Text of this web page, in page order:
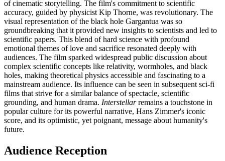
of cinematic storytelling. The film's commitment to scientific
accuracy, guided by physicist Kip Thorne, was revolutionary. The
visual representation of the black hole Gargantua was so
groundbreaking that it provided new insights to scientists and led to
scientific papers. This blend of hard science with profound
emotional themes of love and sacrifice resonated deeply with
audiences. The film sparked widespread public discussion about
complex scientific concepts like relativity, wormholes, and black
holes, making theoretical physics accessible and fascinating to a
mainstream audience. Its influence can be seen in subsequent sci-fi
films that strive for a similar balance of spectacle, scientific
grounding, and human drama. Interstellarremains a touchstone in
popular culture for its powerful narrative, Hans Zimmer's iconic
score, and its optimistic, yet poignant, message about humanity's
future.
Audience Reception